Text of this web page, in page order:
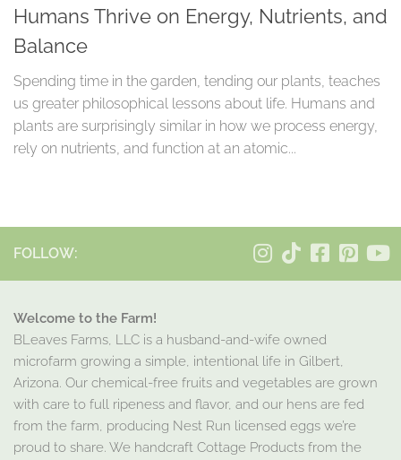
Humans Thrive on Energy, Nutrients, and
Balance
Spending time in the garden, tending our plants, teaches
us greater philosophical lessons about life. Humans and
plants are surprisingly similar in how we process energy,
rely on nutrients, and function at an atomic...
FOLLOW:
Welcome to the Farm!
BLeaves Farms, LLC is a husband-and-wife owned
microfarm growing a simple, intentional life in Gilbert,
Arizona. Our chemical-free fruits and vegetables are grown
with care to full ripeness and flavor, and our hens are fed
from the farm, producing Nest Run licensed eggs we’re
proud to share. We handcraft Cottage Products from the